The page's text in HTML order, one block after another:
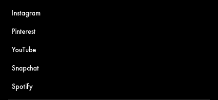
Instagram
Pinterest
YouTube
Snapchat
Spotify